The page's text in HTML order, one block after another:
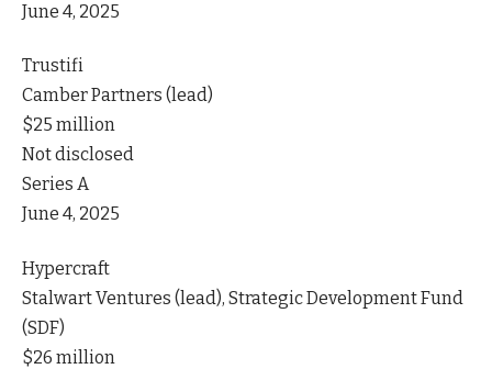
June 4, 2025
Trustifi
Camber Partners (lead)
$25 million
Not disclosed
Series A
June 4, 2025
Hypercraft
Stalwart Ventures (lead), Strategic Development Fund
(SDF)
$26 million